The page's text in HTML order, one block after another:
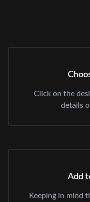
Click on the
details
Add
Keeping in mind